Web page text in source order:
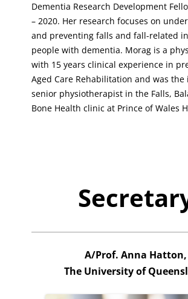
Dementia Research Development
– 2020. Her research focuses on
and preventing falls and fall-related
people with dementia. Morag is a
with 15 years clinical experience in
Aged Care Rehabilitation and was the
senior physiotherapist in the Falls,
Bone Health clinic at Prince of Wales
A/Prof. Anna Hatton,
The University of